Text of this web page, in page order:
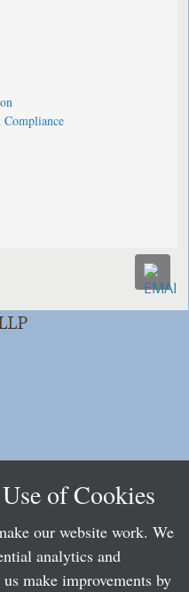
of Cookies
our website work. We
analytics and
make improvements by